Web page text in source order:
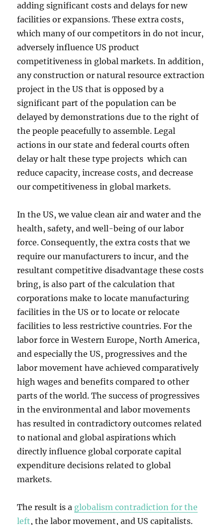
adding significant costs and delays for new
facilities or expansions. These extra costs,
which many of our competitors in do not incur,
adversely influence US product
competitiveness in global markets. In addition,
any construction or natural resource extraction
project in the US that is opposed by a
significant part of the population can be
delayed by demonstrations due to the right of
the people peacefully to assemble. Legal
actions in our state and federal courts often
delay or halt these type projects which can
reduce capacity, increase costs, and decrease
our competitiveness in global markets.
In the US, we value clean air and water and the
health, safety, and well-being of our labor
force. Consequently, the extra costs that we
require our manufacturers to incur, and the
resultant competitive disadvantage these costs
bring, is also part of the calculation that
corporations make to locate manufacturing
facilities in the US or to locate or relocate
facilities to less restrictive countries. For the
labor force in Western Europe, North America,
and especially the US, progressives and the
labor movement have achieved comparatively
high wages and benefits compared to other
parts of the world. The success of progressives
in the environmental and labor movements
has resulted in contradictory outcomes related
to national and global aspirations which
directly influence global corporate capital
expenditure decisions related to global
markets.
The result is a globalism contradiction for the
left, the labor movement, and US capitalists.